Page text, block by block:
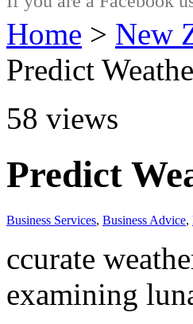
Home > New
Predict
58 views
Predict
Business Services, Business Advice,
ccurate
examining